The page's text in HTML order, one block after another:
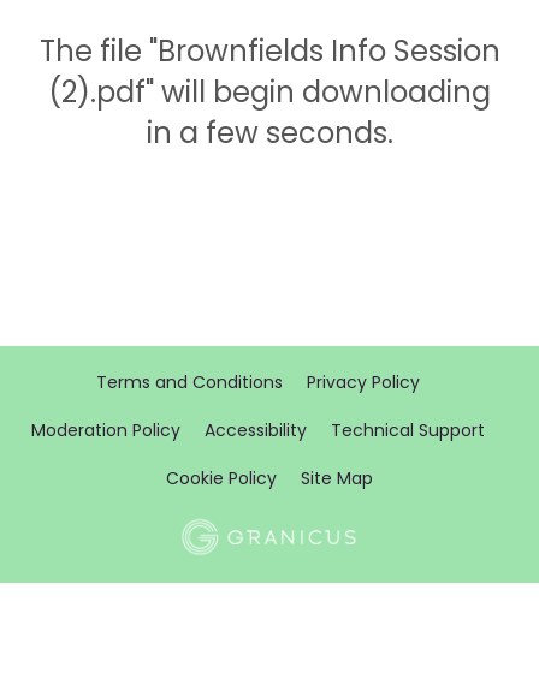
The file "Brownfields Info Session
(2).pdf" will begin downloading
in a few seconds.
Terms and Conditions
Privacy Policy
Moderation Policy
Accessibility
Technical Support
Cookie Policy
Site Map